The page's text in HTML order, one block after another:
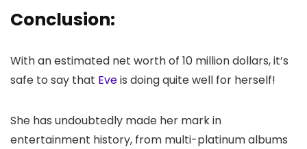
Conclusion:
With an estimated net worth of 10 million dollars, it’s
safe to say that Eveis doing quite well for herself!
She has undoubtedly made her mark in
entertainment history, from multi-platinum albums